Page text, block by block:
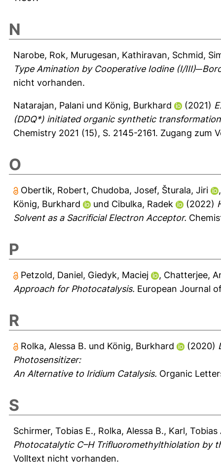
N
Narobe, Rok, Murugesan, Kathiravan, Schmid,
Type Amination by Cooperative Iodine (I/
nicht vorhanden.
Natarajan, Palani und König, Burkhard (2021)
(DDQ*) initiated organic synthetic
Chemistry 2021 (15), S. 2145-2161. Zugang zum
O
Obertik, Robert, Chudoba, Josef, Šturala, Jiri
König, Burkhard
und Cibulka, Radek (2022)
Solvent as a Sacrificial Electron Acceptor.
P
Petzold, Daniel, Giedyk, Maciej , Chatterjee,
Approach for Photocatalysis. European Journal
R
Rolka, Alessa B. und König, Burkhard (2020)
Photosensitizer:
An Alternative to Iridium Catalysis. Organic
S
Schirmer, Tobias E., Rolka, Alessa B., Karl, Tobias
Photocatalytic C–H Trifluoromethylthiolation by
Volltext nicht vorhanden.